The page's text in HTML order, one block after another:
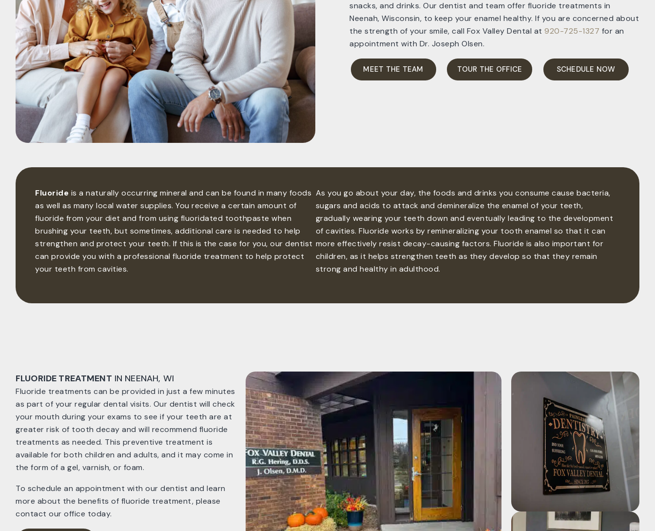
snacks, and drinks. Our dentist and team offer fluoride treatments in
Neenah, Wisconsin, to keep your enamel healthy. If you are concerned about
the strength of your smile, call Fox Valley Dental at 920-725-1327 for an
appointment with Dr. Joseph Olsen.
MEET THE TEAM TOUR THE OFFICE SCHEDULE NOW
Fluoride is a naturally occurring mineral and can be found in many foods
as well as many local water supplies. You receive a certain amount of
fluoride from your diet and from using fluoridated toothpaste when
brushing your teeth, but sometimes, additional care is needed to help
strengthen and protect your teeth. If this is the case for you, our dentist
can provide you with a professional fluoride treatment to help protect
your teeth from cavities.
As you go about your day, the foods and drinks you consume cause bacteria,
sugars and acids to attack and demineralize the enamel of your teeth,
gradually wearing your teeth down and eventually leading to the development
of cavities. Fluoride works by remineralizing your tooth enamel so that it can
more effectively resist decay-causing factors. Fluoride is also important for
children, as it helps strengthen teeth as they develop so that they remain
strong and healthy in adulthood.
FLUORIDE TREATMENT IN NEENAH, WI
Fluoride treatments can be provided in just a few minutes
as part of your regular dental visits. Our dentist will check
your mouth during your exams to see if your teeth are at
greater risk of tooth decay and will recommend fluoride
treatments as needed. This preventive treatment is
available for both children and adults, and it may come in
the form of a gel, varnish, or foam.
To schedule an appointment with our dentist and learn
more about the benefits of fluoride treatment, please
contact our office today.